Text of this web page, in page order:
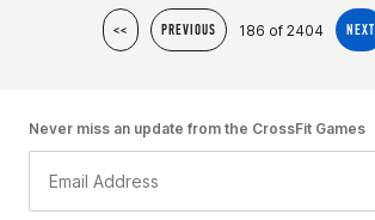
<< PREVIOUS 186 of 2404 NEXT
Never miss an update from the CrossFit Games